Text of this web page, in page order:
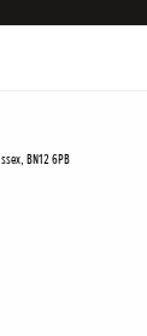
BN12 6PB